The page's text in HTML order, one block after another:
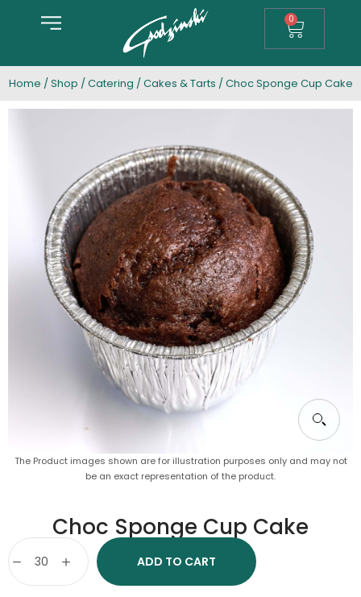
0
Home / Shop / Catering / Cakes & Tarts / Choc Sponge Cup Cake
The Product images shown are for illustration purposes only and may not
be an exact representation of the product.
Choc Sponge Cup Cake
ADD TO CART